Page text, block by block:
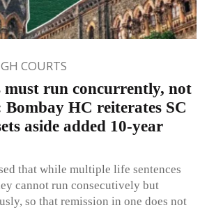
COURTS
must run concurrently, not
Bombay HC reiterates SC
aside added 10-year
that while multiple life sentences
cannot run consecutively but
so that remission in one does not